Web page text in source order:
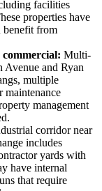
facilities
properties have
benefit from
Multi-
Avenue and Ryan
multiple
maintenance
management
corridor near
includes
yards with
have internal
that require